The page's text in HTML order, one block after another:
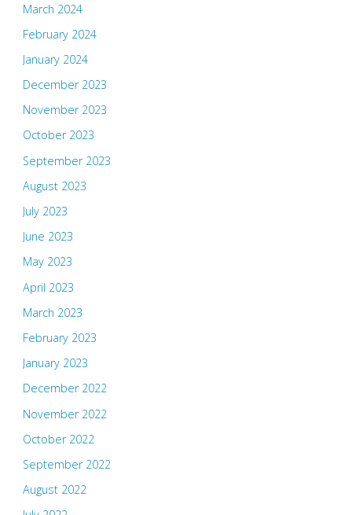
March 2024
February 2024
January 2024
December 2023
November 2023
October 2023
September 2023
August 2023
July 2023
June 2023
May 2023
April 2023
March 2023
February 2023
January 2023
December 2022
November 2022
October 2022
September 2022
August 2022